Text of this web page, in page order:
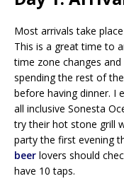
Most arrivals take
This is a great time to
time zone changes
spending the rest of
before having dinner. I
all inclusive Sonesta
try their hot stone grill
party the first evening
beer lovers should
have 10 taps.